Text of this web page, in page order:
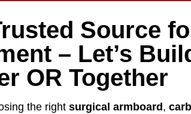
Source
– Let’s
OR Together
the right surgical armboard ,